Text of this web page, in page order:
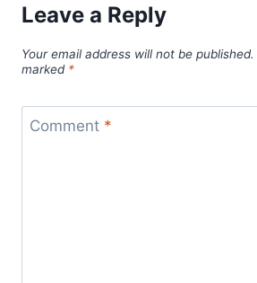
Leave a Reply
Your email address will not be published.
marked *
Comment *